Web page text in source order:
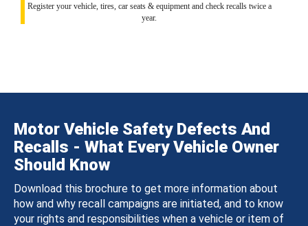
Register your vehicle, tires, car seats & equipment and check recalls twice a
year.
Motor Vehicle Safety Defects And
Recalls - What Every Vehicle Owner
Should Know
Download this brochure to get more information about
how and why recall campaigns are initiated, and to know
your rights and responsibilities when a vehicle or item of